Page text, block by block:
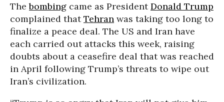
Thebombing came as PresidentDonald Trump
complained thatTehran was taking too long to
finalize a peace deal. The US and Iran have
each carried out attacks this week, raising
doubts about a ceasefire deal that was reached
in April following Trump’s threats to wipe out
Iran’s civilization.